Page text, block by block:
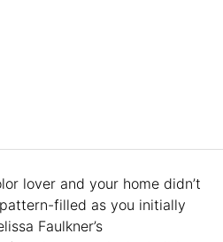
lover and your home didn’t
filled as you initially
Faulkner’s